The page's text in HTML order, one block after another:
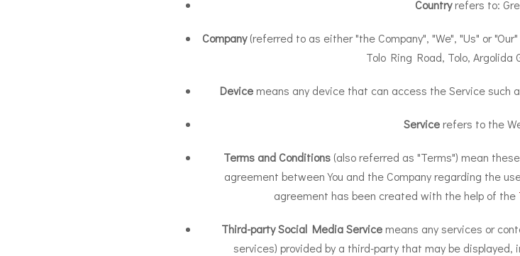
Countryrefers to:
Company(referred to as either "the Company", "We", "Us" or
Tolo Ring Road, Tolo, Argolida
Device means any device that can access the Service such
Servicerefers to the
Terms and Conditions (also referred as "Terms") mean
agreement between You and the Company regarding the
agreement has been created with the help of the
Third-party Social Media Service means any services or
services) provided by a third-party that may be displayed,